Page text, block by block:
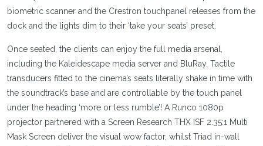
biometric scanner and the Crestron touchpanel releases from the
dock and the lights dim to their ‘take your seats’ preset.
Once seated, the clients can enjoy the full media arsenal,
including the Kaleidescape media server and BluRay. Tactile
transducers fitted to the cinema’s seats literally shake in time with
the soundtrack’s base and are controllable by the touch panel
under the heading ‘more or less rumble’! A Runco 1080p
projector partnered with a Screen Research THX ISF 2.35:1 Multi
Mask Screen deliver the visual wow factor, whilst Triad in-wall